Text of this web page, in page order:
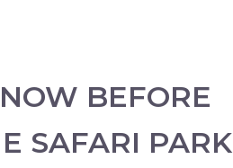
BEFORE
SAFARI PARK